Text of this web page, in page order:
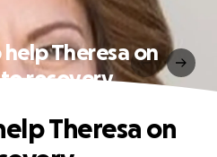
Theresa on
recovery.
Theresa on